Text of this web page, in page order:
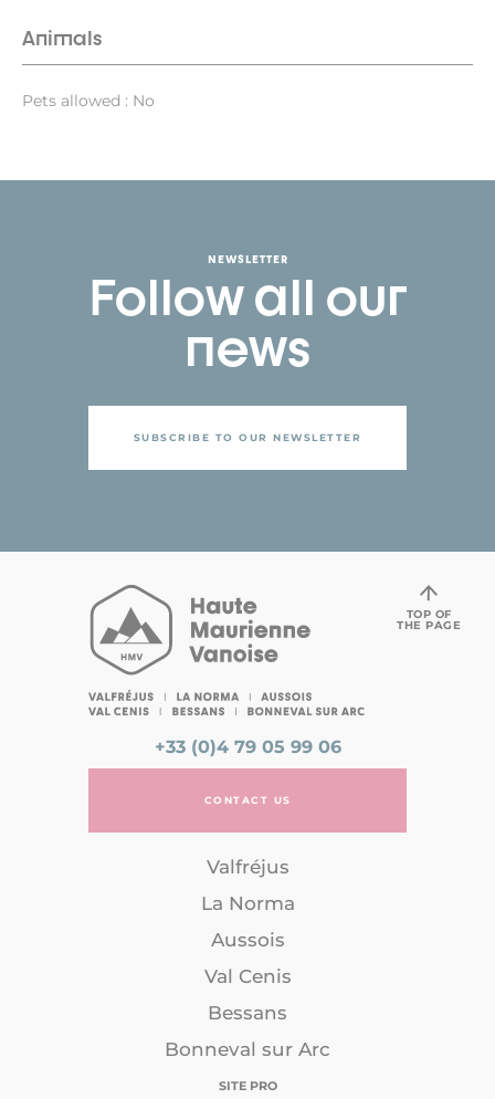
Animals
Pets allowed : No
NEWSLETTER
Follow all our
news
SUBSCRIBE TO OUR NEWSLETTER
+33 (0)4 79 05 99 06
CONTACT US
Valfréjus
La Norma
Aussois
Val Cenis
Bessans
Bonneval sur Arc
SITE PRO
TOP OF
THE PAGE